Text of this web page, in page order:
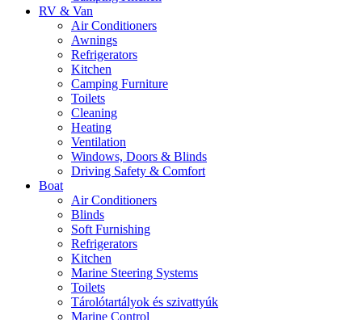
RV & Van
Air Conditioners
Awnings
Refrigerators
Kitchen
Camping Furniture
Toilets
Cleaning
Heating
Ventilation
Windows, Doors & Blinds
Driving Safety & Comfort
Boat
Air Conditioners
Blinds
Soft Furnishing
Refrigerators
Kitchen
Marine Steering Systems
Toilets
Tárolótartályok és szivattyúk
Marine Control